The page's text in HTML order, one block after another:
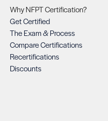
Why NFPT Certification?
Get Certified
The Exam & Process
Compare Certifications
Recertifications
Discounts